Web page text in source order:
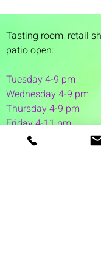
Tasting room, retail
patio open:
Tuesday 4-9 pm
Wednesday 4-9 pm
Thursday 4-9 pm
Friday 4-11 pm
Saturday 12-11 pm